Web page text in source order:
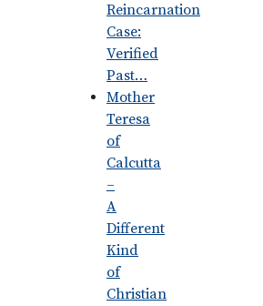
Reincarnation
Case:
Verified
Past…
Mother
Teresa
of
Calcutta
–
A
Different
Kind
of
Christian